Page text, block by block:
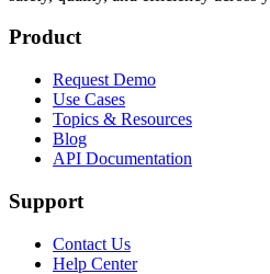
Product
Request Demo
Use Cases
Topics & Resources
Blog
API Documentation
Support
Contact Us
Help Center